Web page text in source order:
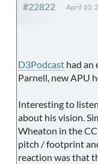
#22822 April 10,
D3Podcast had an
Parnell, new APU
Interesting to
about his vision.
Wheaton in the
pitch / footprint
reaction was that